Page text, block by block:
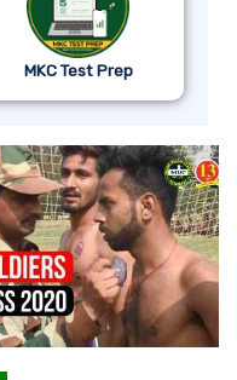
MKC Test Prep